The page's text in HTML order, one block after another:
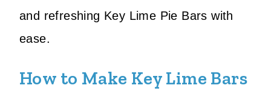
and refreshing Key Lime Pie Bars with
ease.
How to Make Key Lime Bars